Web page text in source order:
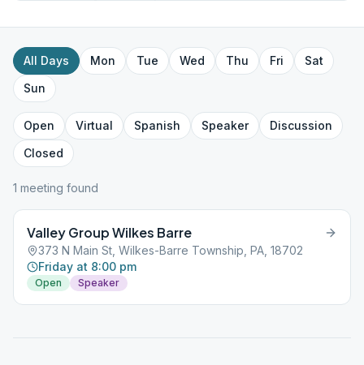
All Days Mon Tue Wed Thu Fri
Sat
Sun
Open Virtual Spanish Speaker
Discussion
Closed
1 meeting found
Valley Group Wilkes Barre
373 N Main St, Wilkes-Barre Township, PA, 18702
Friday at 8:00 pm
Open Speaker